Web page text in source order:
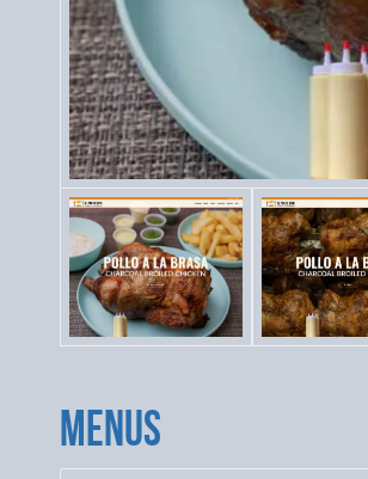
MENUS